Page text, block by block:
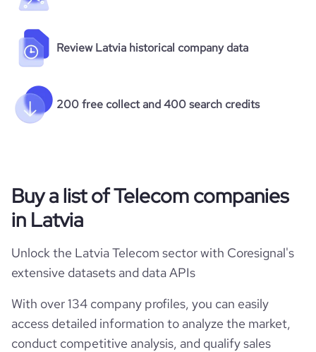
Review Latvia historical company data
200 free collect and 400 search credits
Buy a list of Telecom companies
in Latvia
Unlock the Latvia Telecom sector with Coresignal's
extensive datasets and data APIs
With over 134 company profiles, you can easily
access detailed information to analyze the market,
conduct competitive analysis, and qualify sales